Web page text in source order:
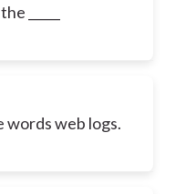
_____
words web logs.